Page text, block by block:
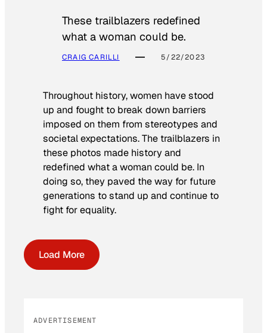
These trailblazers redefined
what a woman could be.
CRAIG CARILLI 5/22/2023
Throughout history, women have stood
up and fought to break down barriers
imposed on them from stereotypes and
societal expectations. The trailblazers in
these photos made history and
redefined what a woman could be. In
doing so, they paved the way for future
generations to stand up and continue to
fight for equality.
Load More
ADVERTISEMENT